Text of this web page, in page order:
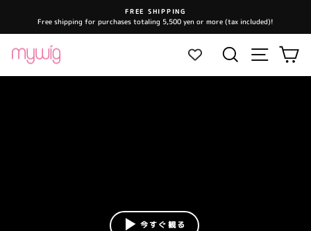
content
Pause
FREE SHIPPING
Free shipping for purchases totaling 5,500 yen or more (tax included)!
Search Site
今すぐ観る